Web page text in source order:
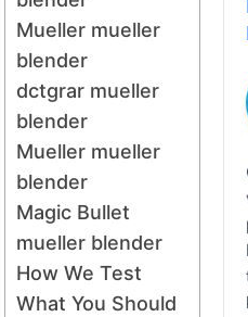
Mueller mueller
blender
dctgrar mueller
blender
Mueller mueller
blender
Magic Bullet
mueller blender
How We Test
What You Should